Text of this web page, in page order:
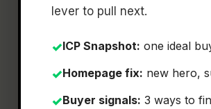
lever to pull next.
✓ICP Snapshot: one ideal
✓Homepage fix: new hero,
✓Buyer signals: 3 ways to